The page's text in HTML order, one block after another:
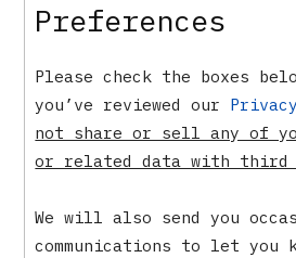
Preferences
Please check the boxes
you’ve reviewed our
not share or sell any of
or related data with third
We will also send you
communications to let you